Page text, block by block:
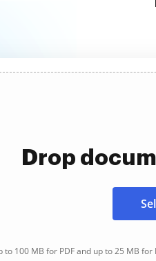
Drop
to 100 MB for PDF and up to 25 MB for